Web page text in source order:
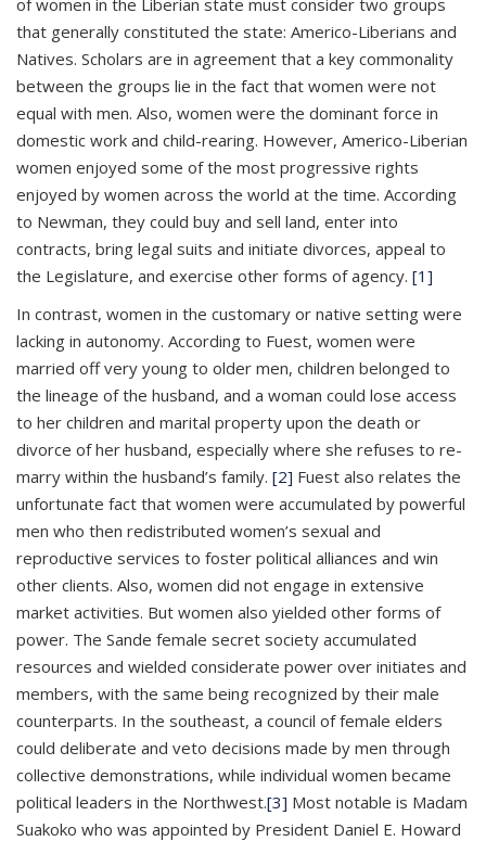
of women in the Liberian state must consider two groups
that generally constituted the state: Americo-Liberians and
Natives. Scholars are in agreement that a key commonality
between the groups lie in the fact that women were not
equal with men. Also, women were the dominant force in
domestic work and child-rearing. However, Americo-Liberian
women enjoyed some of the most progressive rights
enjoyed by women across the world at the time. According
to Newman, they could buy and sell land, enter into
contracts, bring legal suits and initiate divorces, appeal to
the Legislature, and exercise other forms of agency. [1]
In contrast, women in the customary or native setting were
lacking in autonomy. According to Fuest, women were
married off very young to older men, children belonged to
the lineage of the husband, and a woman could lose access
to her children and marital property upon the death or
divorce of her husband, especially where she refuses to re-
marry within the husband’s family. [2] Fuest also relates the
unfortunate fact that women were accumulated by powerful
men who then redistributed women’s sexual and
reproductive services to foster political alliances and win
other clients. Also, women did not engage in extensive
market activities. But women also yielded other forms of
power. The Sande female secret society accumulated
resources and wielded considerate power over initiates and
members, with the same being recognized by their male
counterparts. In the southeast, a council of female elders
could deliberate and veto decisions made by men through
collective demonstrations, while individual women became
political leaders in the Northwest.[3] Most notable is Madam
Suakoko who was appointed by President Daniel E. Howard